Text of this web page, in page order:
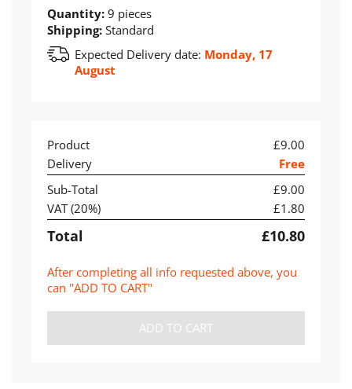
Quantity: 9 pieces
Shipping: Standard
Expected Delivery date: Monday, 17
August
Product
£9.00
Delivery
Free
Sub-Total
£9.00
VAT (20%) £1.80
Total £10.80
After completing all info requested above, you
can "ADD TO CART"
ADD TO CART